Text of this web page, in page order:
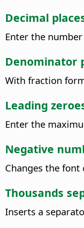
Decimal
Enter the
Denominator
With fraction
Leading
Enter the
Negative
Changes the
Thousands
Inserts a